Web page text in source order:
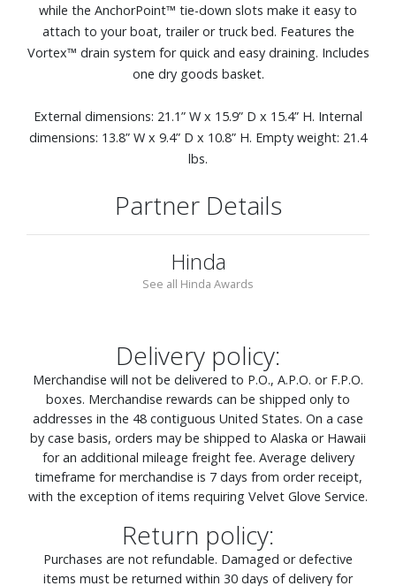
while the AnchorPoint™ tie-down slots make it easy to
attach to your boat, trailer or truck bed. Features the
Vortex™ drain system for quick and easy draining. Includes
one dry goods basket.
External dimensions: 21.1” W x 15.9” D x 15.4” H. Internal
dimensions: 13.8” W x 9.4” D x 10.8” H. Empty weight: 21.4
lbs.
Partner Details
Hinda
See all Hinda Awards
Delivery policy:
Merchandise will not be delivered to P.O., A.P.O. or F.P.O.
boxes. Merchandise rewards can be shipped only to
addresses in the 48 contiguous United States. On a case
by case basis, orders may be shipped to Alaska or Hawaii
for an additional mileage freight fee. Average delivery
timeframe for merchandise is 7 days from order receipt,
with the exception of items requiring Velvet Glove Service.
Return policy:
Purchases are not refundable. Damaged or defective
items must be returned within 30 days of delivery for